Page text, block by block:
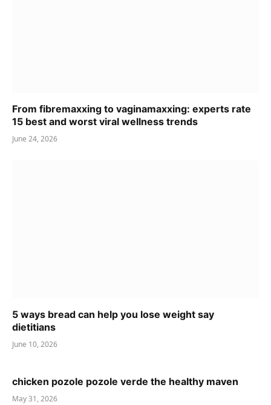
From fibremaxxing to vaginamaxxing: experts rate
15 best and worst viral wellness trends
June 24, 2026
5 ways bread can help you lose weight say
dietitians
June 10, 2026
chicken pozole pozole verde the healthy maven
May 31, 2026